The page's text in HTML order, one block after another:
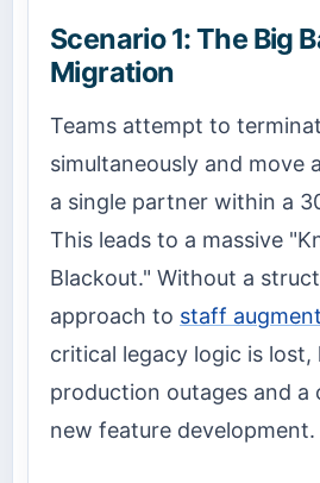
Scenario 1: The Big
Migration
Teams attempt to
simultaneously and move
a single partner within a
This leads to a massive
Blackout." Without a
approach to staff
critical legacy logic is lost,
production outages and a
new feature development.